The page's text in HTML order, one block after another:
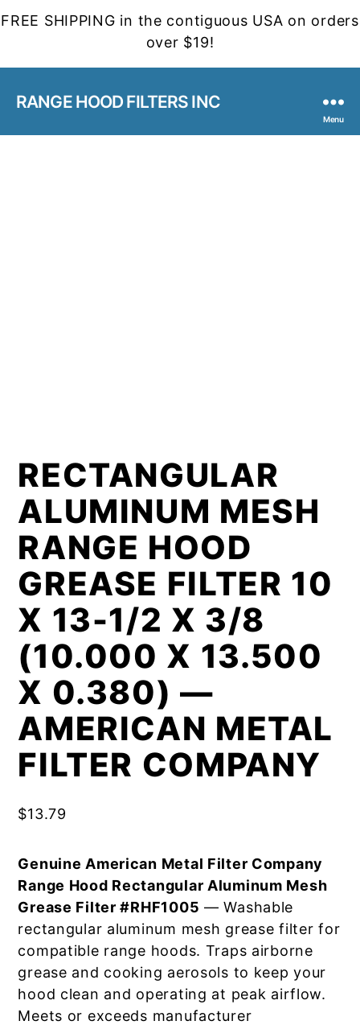
FREE SHIPPING in the contiguous USA on orders
over $19!
RANGE HOOD FILTERS INC
Menu
RECTANGULAR
ALUMINUM MESH
RANGE HOOD
GREASE FILTER 10
X 13-1/2 X 3/8
(10.000 X 13.500
X 0.380) —
AMERICAN METAL
FILTER COMPANY
$13.79
Genuine American Metal Filter Company
Range Hood Rectangular Aluminum Mesh
Grease Filter #RHF1005 — Washable
rectangular aluminum mesh grease filter for
compatible range hoods. Traps airborne
grease and cooking aerosols to keep your
hood clean and operating at peak airflow.
Meets or exceeds manufacturer